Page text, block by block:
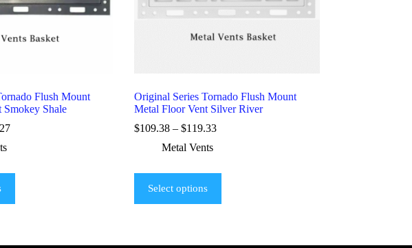
Flush Mount
Shale
Original Series Tornado Flush Mount
Metal Floor Vent Silver River
$109.38 – $119.33
Metal Vents
Select options